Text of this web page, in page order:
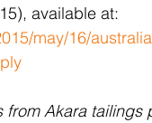
available at:
may/16/
from Akara tailings